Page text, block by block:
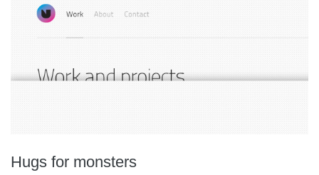
Hugs for monsters